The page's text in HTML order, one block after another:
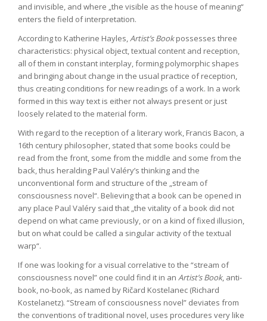
and invisible, and where „the visible as the house of meaning“
enters the field of interpretation.
According to Katherine Hayles,Artist’s Bookpossesses three
characteristics: physical object, textual content and reception,
all of them in constant interplay, forming polymorphic shapes
and bringing about change in the usual practice of reception,
thus creating conditions for new readings of a work. In a work
formed in this way text is either not always present or just
loosely related to the material form.
With regard to the reception of a literary work, Francis Bacon, a
16th century philosopher, stated that some books could be
read from the front, some from the middle and some from the
back, thus heralding Paul Valéry’s thinking and the
unconventional form and structure of the „stream of
consciousness novel“. Believing that a book can be opened in
any place Paul Valéry said that „the vitality of a book did not
depend on what came previously, or on a kind of fixed illusion,
but on what could be called a singular activity of the textual
warp“.
If one was looking for a visual correlative to the “stream of
consciousness novel” one could find it in an Artist’s Book, anti-
book, no-book, as named by Ričard Kostelanec (Richard
Kostelanetz). “Stream of consciousness novel” deviates from
the conventions of traditional novel, uses procedures very like